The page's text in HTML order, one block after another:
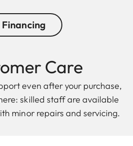
Financing
Care
even after your purchase,
skilled staff are available
minor repairs and servicing.